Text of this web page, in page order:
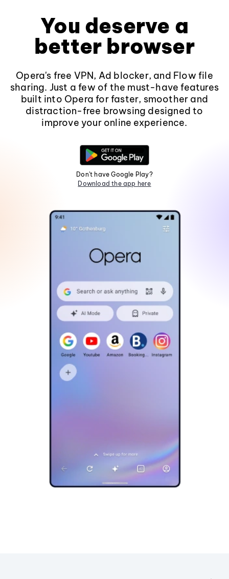
You deserve a
better browser
Opera's free VPN, Ad blocker, and Flow file
sharing. Just a few of the must-have features
built into Opera for faster, smoother and
distraction-free browsing designed to
improve your online experience.
Don't have Google Play?
Download the app here